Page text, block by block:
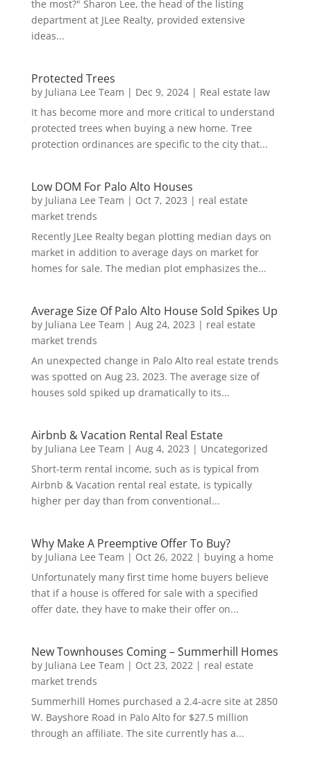
the most?" Sharon Lee, the head of the listing
department at JLee Realty, provided extensive
ideas...
Protected Trees
by Juliana Lee Team | Dec 9, 2024| Real estate law
It has become more and more critical to understand
protected trees when buying a new home. Tree
protection ordinances are specific to the city that...
Low DOM For Palo Alto Houses
by Juliana Lee Team | Oct 7, 2023 | real estate
market trends
Recently JLee Realty began plotting median days on
market in addition to average days on market for
homes for sale. The median plot emphasizes the...
Average Size Of Palo Alto House Sold Spikes Up
by Juliana Lee Team | Aug 24, 2023 | real estate
market trends
An unexpected change in Palo Alto real estate trends
was spotted on Aug 23, 2023. The average size of
houses sold spiked up dramatically to its...
Airbnb & Vacation Rental Real Estate
by Juliana Lee Team | Aug 4, 2023 | Uncategorized
Short-term rental income, such as is typical from
Airbnb & Vacation rental real estate, is typically
higher per day than from conventional...
Why Make A Preemptive Offer To Buy?
by Juliana Lee Team | Oct 26, 2022| buying a home
Unfortunately many first time home buyers believe
that if a house is offered for sale with a specified
offer date, they have to make their offer on...
New Townhouses Coming – Summerhill Homes
by Juliana Lee Team | Oct 23, 2022| real estate
market trends
Summerhill Homes purchased a 2.4-acre site at 2850
W. Bayshore Road in Palo Alto for $27.5 million
through an affiliate. The site currently has a...